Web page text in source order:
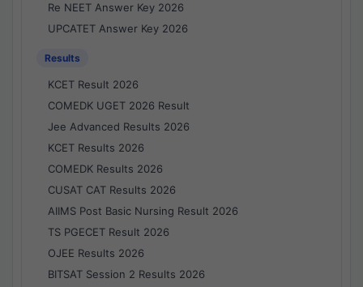
Re NEET Answer Key 2026
UPCATET Answer Key 2026
Results
KCET Result 2026
COMEDK UGET 2026 Result
Jee Advanced Results 2026
KCET Results 2026
COMEDK Results 2026
CUSAT CAT Results 2026
AIIMS Post Basic Nursing Result 2026
TS PGECET Result 2026
OJEE Results 2026
BITSAT Session 2 Results 2026